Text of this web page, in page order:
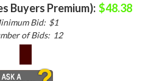
Buyers Premium): $48.38
Bid: $1
of Bids: 12